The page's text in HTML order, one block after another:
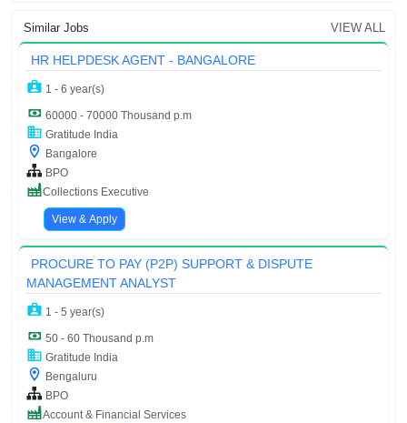
Similar Jobs VIEW ALL
HR HELPDESK AGENT - BANGALORE
1 - 6 year(s)
60000 - 70000 Thousand p.m
Gratitude India
Bangalore
BPO
Collections Executive
View & Apply
PROCURE TO PAY (P2P) SUPPORT & DISPUTE
MANAGEMENT ANALYST
1 - 5 year(s)
50 - 60 Thousand p.m
Gratitude India
Bengaluru
BPO
Account & Financial Services